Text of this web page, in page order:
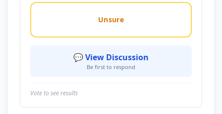
Unsure
💬 View Discussion
Be first to respond
Vote to see results